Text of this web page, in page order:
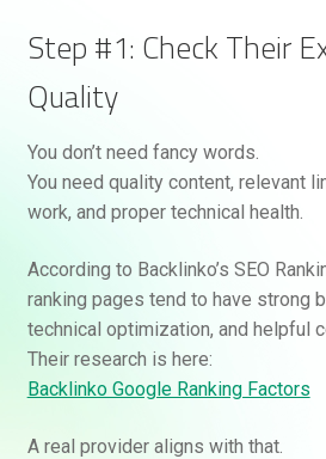
Step #1: Check Their
Quality
You don’t need fancy words.
You need quality content, relevant
work, and proper technical health.
According to Backlinko’s SEO
ranking pages tend to have strong
technical optimization, and helpful
Their research is here:
Backlinko Google Ranking Factors
A real provider aligns with that.